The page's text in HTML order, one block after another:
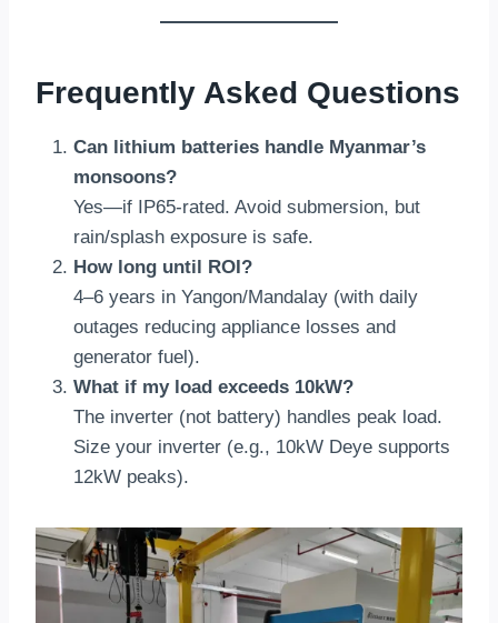
Frequently Asked Questions
Can lithium batteries handle Myanmar’s
monsoons?
Yes—if IP65-rated. Avoid submersion, but
rain/splash exposure is safe.
How long until ROI?
4–6 years in Yangon/Mandalay (with daily
outages reducing appliance losses and
generator fuel).
What if my load exceeds 10kW?
The inverter (not battery) handles peak load.
Size your inverter (e.g., 10kW Deye supports
12kW peaks).